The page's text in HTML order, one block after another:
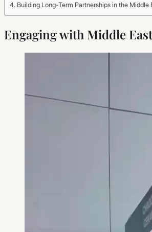
Building Long-Term Partnerships in the Middle
Engaging with Middle